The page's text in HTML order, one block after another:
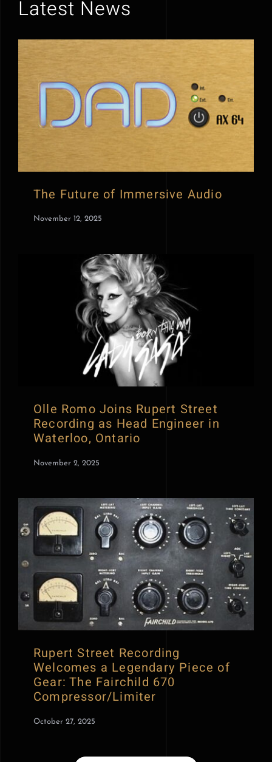
Latest News
The Future of Immersive Audio
November 12, 2025
Olle Romo Joins Rupert Street
Recording as Head Engineer in
Waterloo, Ontario
November 2, 2025
Rupert Street Recording
Welcomes a Legendary Piece of
Gear: The Fairchild 670
Compressor/Limiter
October 27, 2025